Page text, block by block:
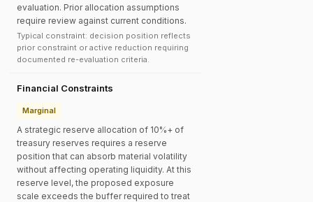
evaluation. Prior allocation assumptions
require review against current conditions.
Typical constraint: decision position reflects
prior constraint or active reduction requiring
documented re-evaluation criteria.
Financial Constraints
Marginal
A strategic reserve allocation of 10%+ of
treasury reserves requires a reserve
position that can absorb material volatility
without affecting operating liquidity. At this
reserve level, the proposed exposure
scale exceeds the buffer required to treat